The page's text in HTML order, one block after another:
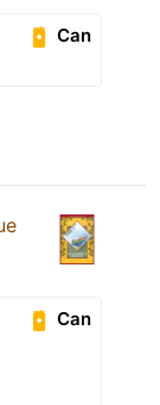
Can
Can